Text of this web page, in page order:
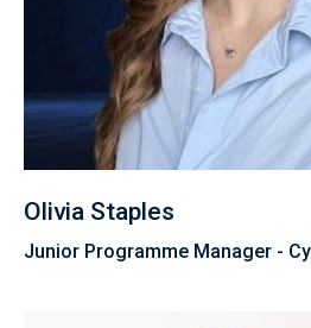
Olivia Staples
Junior Programme Manager -